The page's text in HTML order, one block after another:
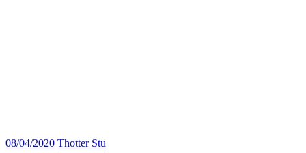
08/04/2020 Thotter Stu